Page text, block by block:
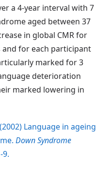
a 4-year interval with 7
aged between 37
in global CMR for
for each participant
marked for 3
deterioration
marked lowering in
Language in ageing
Down Syndrome
9.